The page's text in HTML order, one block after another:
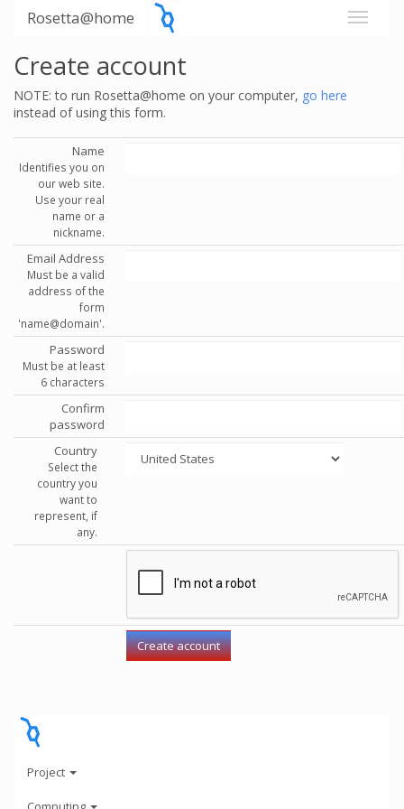
Rosetta@home
Create account
NOTE: to run Rosetta@home on your computer, go here
instead of using this form.
Name
Identifies you on
our web site.
Use your real
name or a
nickname.
Email Address
Must be a valid
address of the
form
'name@domain'.
Password
Must be at least
6 characters
Confirm
password
Country
Select the
country you
want to
represent, if
any.
Project